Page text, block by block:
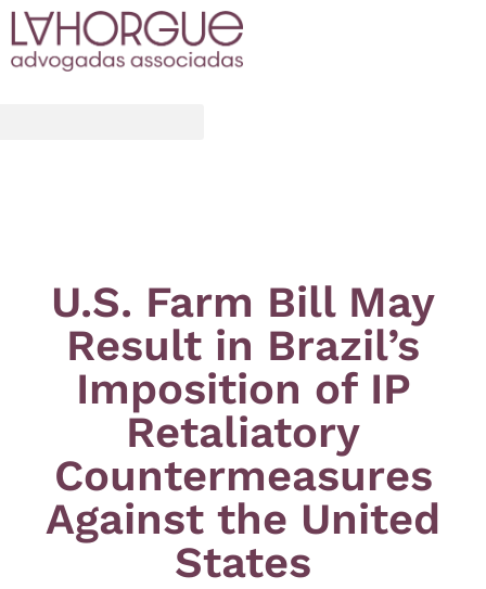
U.S. Farm Bill May
Result in Brazil’s
Imposition of IP
Retaliatory
Countermeasures
Against the United
States